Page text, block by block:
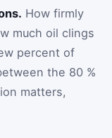
How firmly
much oil clings
percent of
the 80 %
matters,